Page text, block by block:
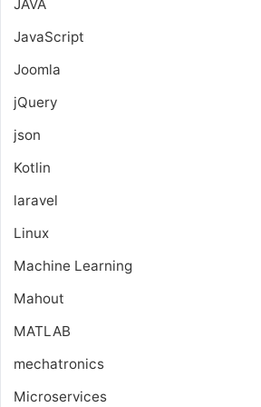
JAVA
JavaScript
Joomla
jQuery
json
Kotlin
laravel
Linux
Machine Learning
Mahout
MATLAB
mechatronics
Microservices